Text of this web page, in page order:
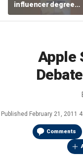
influencer degree
pandering to Gen Z?
Apple
Published February 21, 2011
Comments